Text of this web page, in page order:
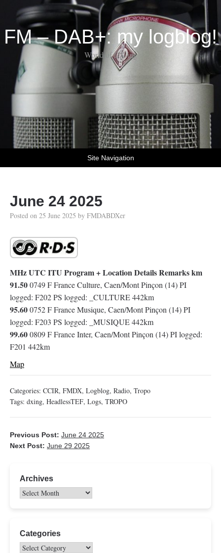
FM – DAB+: my logblog!
World of DX-ing
Site Navigation
June 24 2025
Posted on 25 June 2025 by FMDABDXer
MHz UTC ITU Program + Location Details Remarks km
91.500749 F France Culture, Caen/Mont Pinçon (14) PI
logged: F202 PS logged: _CULTURE 442km
95.600752 F France Musique, Caen/Mont Pinçon (14) PI
logged: F203 PS logged: _MUSIQUE 442km
99.600809 F France Inter, Caen/Mont Pinçon (14) PI logged:
F201 442km
Map
Categories: CCIR, FMDX, Logblog, Radio, Tropo
Tags: dxing, HeadlessTEF, Logs, TROPO
Previous Post: June 24 2025
Next Post: June 29 2025
Archives
Categories